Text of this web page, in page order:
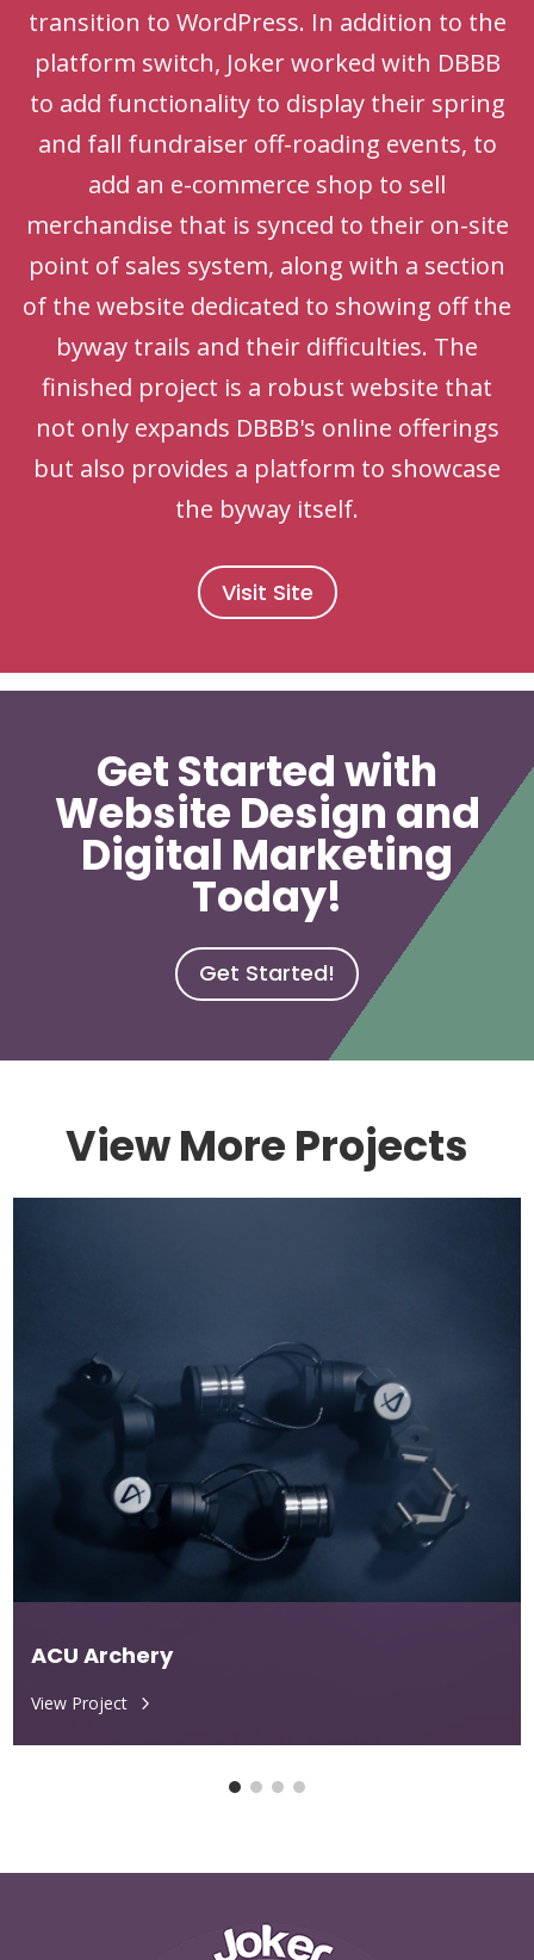
transition to WordPress. In addition to the
platform switch, Joker worked with DBBB
to add functionality to display their spring
and fall fundraiser off-roading events, to
add an e-commerce shop to sell
merchandise that is synced to their on-site
point of sales system, along with a section
of the website dedicated to showing off the
byway trails and their difficulties. The
finished project is a robust website that
not only expands DBBB's online offerings
but also provides a platform to showcase
the byway itself.
Visit Site
Get Started with
Website Design and
Digital Marketing
Today!
Get Started!
View More Projects
ACU Archery
View Project 5